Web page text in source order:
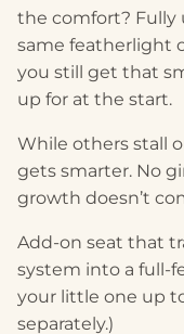
the comfort? Fully
same featherlight
you still get that
up for at the start.
While others stall
gets smarter. No
growth doesn’t
Add-on seat that
system into a full-
your little one up
separately.)